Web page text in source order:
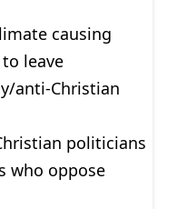
causing
leave
anti-Christian
politicians
who oppose